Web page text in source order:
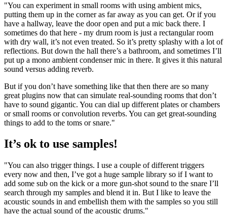
"You can experiment in small rooms with using ambient mics,
putting them up in the corner as far away as you can get. Or if you
have a hallway, leave the door open and put a mic back there. I
sometimes do that here - my drum room is just a rectangular room
with dry wall, it’s not even treated. So it’s pretty splashy with a lot of
reflections. But down the hall there’s a bathroom, and sometimes I’ll
put up a mono ambient condenser mic in there. It gives it this natural
sound versus adding reverb.
But if you don’t have something like that then there are so many
great plugins now that can simulate real-sounding rooms that don’t
have to sound gigantic. You can dial up different plates or chambers
or small rooms or convolution reverbs. You can get great-sounding
things to add to the toms or snare."
It’s ok to use samples!
"You can also trigger things. I use a couple of different triggers
every now and then, I’ve got a huge sample library so if I want to
add some sub on the kick or a more gun-shot sound to the snare I’ll
search through my samples and blend it in. But I like to leave the
acoustic sounds in and embellish them with the samples so you still
have the actual sound of the acoustic drums."